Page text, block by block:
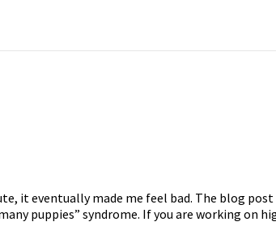
it eventually made me feel bad. The blog
puppies” syndrome. If you are working on